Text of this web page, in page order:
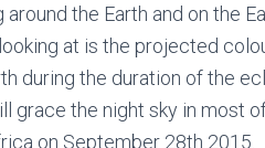
the Earth and on the
at is the projected
during the duration of the
grace the night sky in most
on September 28th 2015.